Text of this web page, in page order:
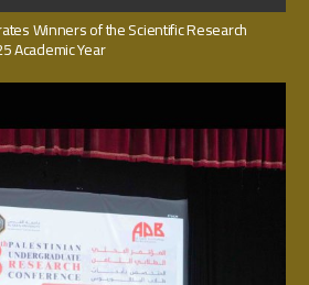
Winners of the Scientific Research
Academic Year